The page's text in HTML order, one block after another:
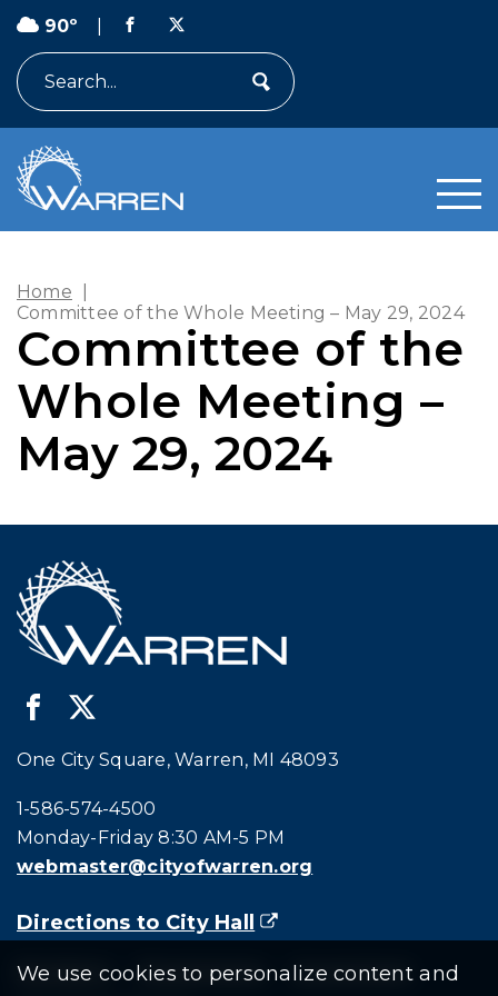
90º
Home
Committee of the Whole Meeting – May 29, 2024
Committee of the
Whole Meeting –
May 29, 2024
We use cookies to personalize content and
One City Square, Warren, MI 48093
Call city hall at:
1-586-574-4500
Monday-Friday 8:30 AM-5 PM
webmaster@cityofwarren.org
Directions to City Hall (goes to new website)
(opens in a new tab)
Residents Departments Government